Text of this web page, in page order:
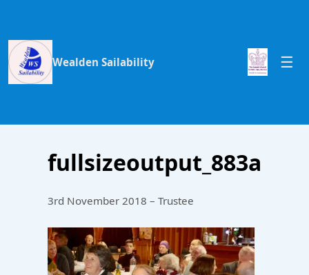
Wealden Sailability
fullsizeoutput_883a
3rd November 2018 – Trustee